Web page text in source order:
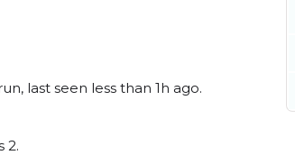
last seen less than 1h ago.
2.